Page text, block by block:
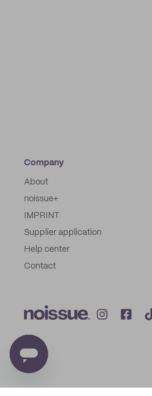
Company
About
noissue+
IMPRINT
Supplier application
Help center
Contact